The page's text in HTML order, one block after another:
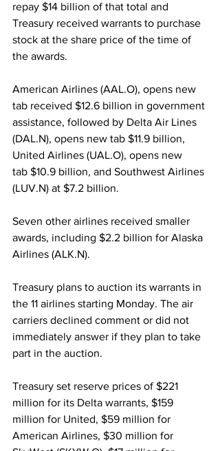
repay $14 billion of that total and
Treasury received warrants to purchase
stock at the share price of the time of
the awards.
American Airlines (AAL.O), opens new
tab received $12.6 billion in government
assistance, followed by Delta Air Lines
(DAL.N), opens new tab $11.9 billion,
United Airlines (UAL.O), opens new
tab $10.9 billion, and Southwest Airlines
(LUV.N) at $7.2 billion.
Seven other airlines received smaller
awards, including $2.2 billion for Alaska
Airlines (ALK.N).
Treasury plans to auction its warrants in
the 11 airlines starting Monday. The air
carriers declined comment or did not
immediately answer if they plan to take
part in the auction.
Treasury set reserve prices of $221
million for its Delta warrants, $159
million for United, $59 million for
American Airlines, $30 million for